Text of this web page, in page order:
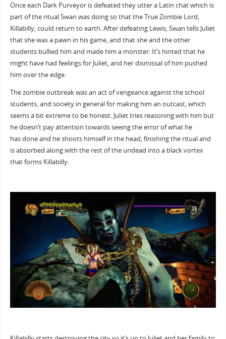
Once each Dark Purveyor is defeated they utter a Latin chat which is
part of the ritual Swan was doing so that the True Zombie Lord,
Killabilly, could return to earth. After defeating Lewis, Swan tells Juliet
that she was a pawn in his game, and that she and the other
students bullied him and made him a monster. It’s hinted that he
might have had feelings for Juliet, and her dismissal of him pushed
him over the edge.
The zombie outbreak was an act of vengeance against the school
students, and society in general for making him an outcast, which
seems a bit extreme to be honest. Juliet tries reasoning with him but
he doesn’t pay attention towards seeing the error of what he
has done and he shoots himself in the head, finishing the ritual and
is absorbed along with the rest of the undead into a black vortex
that forms Killabilly.